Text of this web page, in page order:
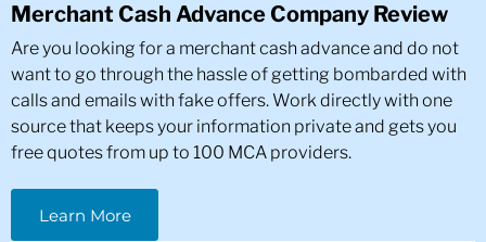
Merchant Cash Advance Company Review
Are you looking for a merchant cash advance and do not
want to go through the hassle of getting bombarded with
calls and emails with fake offers. Work directly with one
source that keeps your information private and gets you
free quotes from up to 100 MCA providers.
Learn More